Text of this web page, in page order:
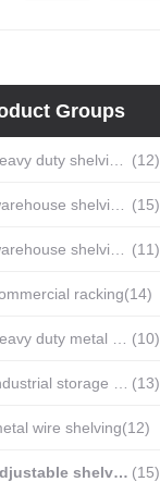
Groups
(12)
(15)
(11)
racking(14)
(10)
(13)
wire shelving(12)
adjustable shelving (15)